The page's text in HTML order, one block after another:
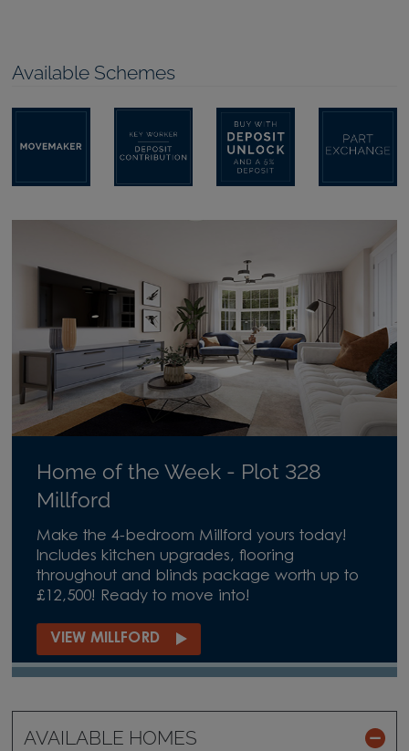
Available Schemes
Home of the Week - Plot 328
Millford
Make the 4-bedroom Millford yours today!
Includes kitchen upgrades, flooring
throughout and blinds package worth up to
£12,500! Ready to move into!
VIEW MILLFORD
AVAILABLE HOMES